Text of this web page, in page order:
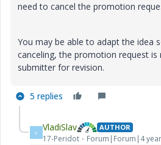
need to cancel the promotion
You may be able to adapt the idea
canceling, the promotion request is
submitter for revision.
5 replies
V VladiSlav AUTHOR
17-Peridot Forum|Forum|4